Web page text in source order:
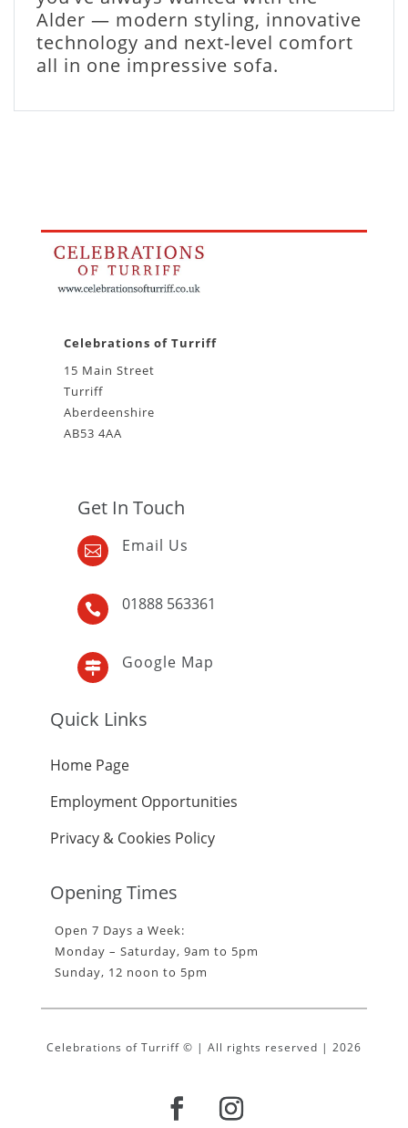
Alder — modern styling, innovative
technology and next-level comfort
all in one impressive sofa.
Celebrations of Turriff
15 Main Street
Turriff
Aberdeenshire
AB53 4AA
Get In Touch
 Email Us
 01888 563361
 Google Map
Quick Links
Home Page
Employment Opportunities
Privacy & Cookies Policy
Opening Times
Open 7 Days a Week:
Monday – Saturday, 9am to 5pm
Sunday, 12 noon to 5pm
Celebrations of Turriff © | All rights reserved | 2026